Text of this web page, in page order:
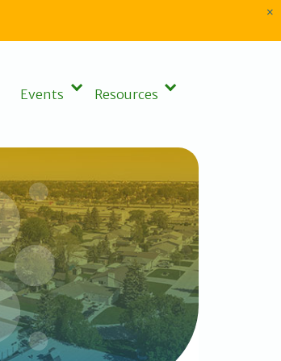
×
Events Resources